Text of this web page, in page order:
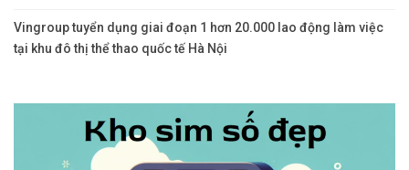
Vingroup tuyển dụng giai đoạn 1 hơn 20.000 lao động làm việc
tại khu đô thị thể thao quốc tế Hà Nội